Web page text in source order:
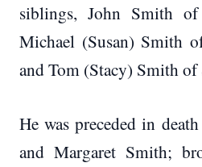
siblings, John Smith
Michael (Susan) Smith
and Tom (Stacy) Smith
He was preceded in
and Margaret Smith;